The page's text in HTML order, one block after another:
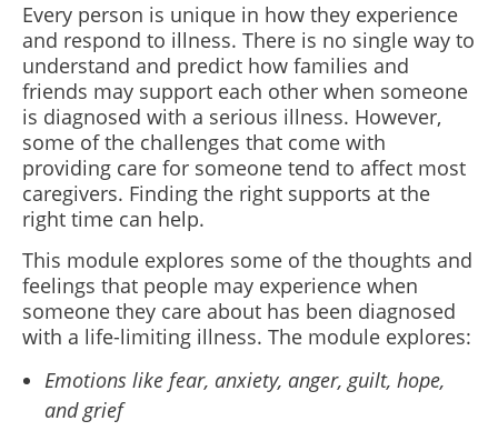
Every person is unique in how they experience
and respond to illness. There is no single way to
understand and predict how families and
friends may support each other when someone
is diagnosed with a serious illness. However,
some of the challenges that come with
providing care for someone tend to affect most
caregivers. Finding the right supports at the
right time can help.
This module explores some of the thoughts and
feelings that people may experience when
someone they care about has been diagnosed
with a life-limiting illness. The module explores:
Emotions like fear, anxiety, anger, guilt, hope,
and grief